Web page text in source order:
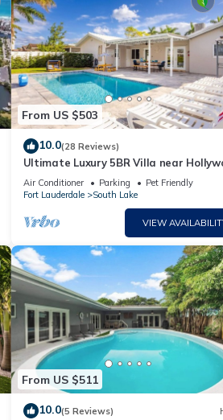
From US $503
10.0(28 Reviews)
Ultimate Luxury 5BR Villa near
Beach
Air Conditioner Parking
Pet Friendly
Fort Lauderdale
South Lake
VIEW
From US $511
10.0(5 Reviews)